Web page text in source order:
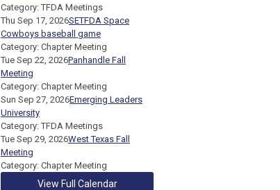
Category: TFDA Meetings
Thu Sep 17, 2026SETFDA Space
Cowboys baseball game
Category: Chapter Meeting
Tue Sep 22, 2026Panhandle Fall
Meeting
Category: Chapter Meeting
Sun Sep 27, 2026Emerging Leaders
University
Category: TFDA Meetings
Tue Sep 29, 2026West Texas Fall
Meeting
Category: Chapter Meeting
View Full Calendar